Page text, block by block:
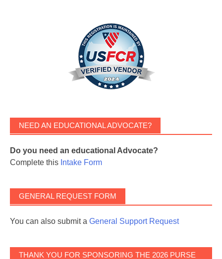
NEED AN EDUCATIONAL ADVOCATE?
Do you need an educational Advocate?
Complete this Intake Form
GENERAL REQUEST FORM
You can also submit a General Support Request
THANK YOU FOR SPONSORING THE 2026 PURSE